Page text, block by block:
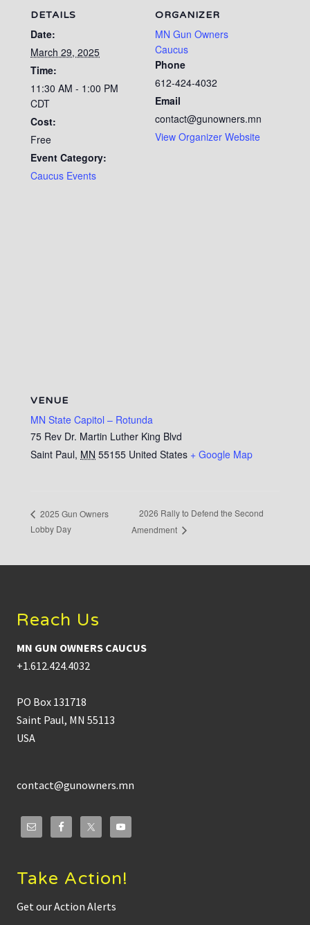
DETAILS
Date:
March 29, 2025
Time:
11:30 AM - 1:00 PM
CDT
Cost:
Free
Event Category:
Caucus Events
ORGANIZER
MN Gun Owners
Caucus
Phone
612-424-4032
Email
contact@gunowners.mn
View Organizer Website
VENUE
MN State Capitol – Rotunda
75 Rev Dr. Martin Luther King Blvd
Saint Paul, MN 55155 United States + Google Map
2025 Gun Owners
Lobby Day
2026 Rally to Defend the Second
Amendment
Reach Us
MN GUN OWNERS CAUCUS
+1.612.424.4032
PO Box 131718
Saint Paul, MN 55113
USA
contact@gunowners.mn
Take Action!
Get our Action Alerts